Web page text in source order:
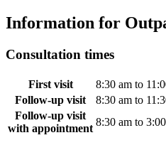
Information for
Consultation times
First visit
8:30 am to
Follow-up visit
8:30 am to
Follow-up visit
with appointment
8:30 am to